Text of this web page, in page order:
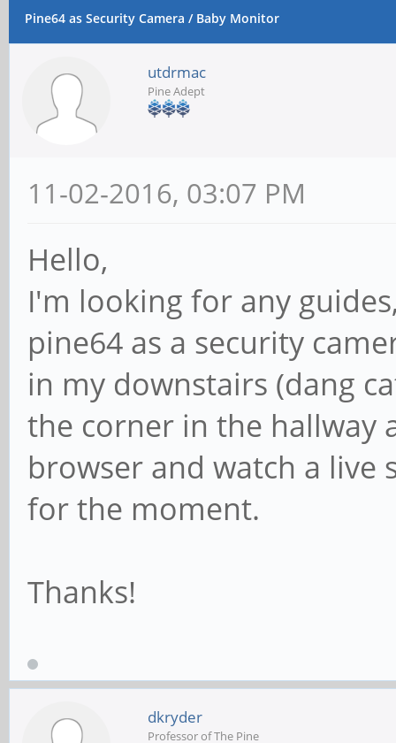
Pine64 as Security Camera / Baby Monitor
utdrmac
Pine Adept
11-02-2016, 03:07 PM
Hello,
I'm looking for any
pine64 as a security
in my downstairs (dang
the corner in the hallway
browser and watch a live
for the moment.
Thanks!
dkryder
Professor of The Pine